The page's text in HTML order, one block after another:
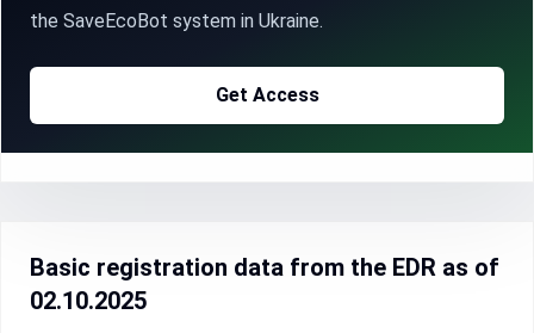
the SaveEcoBot system in Ukraine.
Get Access
Basic registration data from the EDR as of
02.10.2025